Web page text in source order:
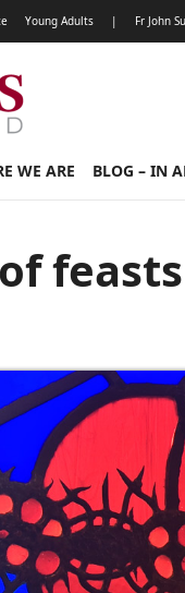
Young Adults | Fr John
WE ARE BLOG – IN
feasts